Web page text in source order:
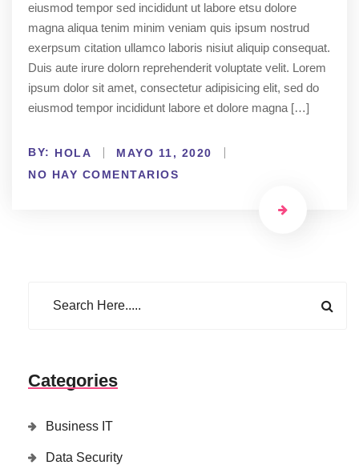
eiusmod tempor sed incididunt ut labore etsu dolore
magna aliqua tenim minim veniam quis ipsum nostrud
exerpsum citation ullamco laboris nisiut aliquip consequat.
Duis aute irure dolorn reprehenderit voluptate velit. Lorem
ipsum dolor sit amet, consectetur adipisicing elit, sed do
eiusmod tempor incididunt labore et dolore magna […]
BY: HOLA
MAYO 11, 2020
NO HAY COMENTARIOS
Categories
Business IT
Data Security